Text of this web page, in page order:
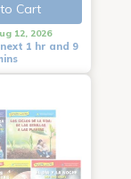
Cart
12, 2026
1 hr and 9